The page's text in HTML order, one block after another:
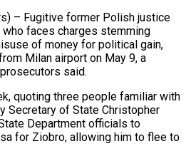
– Fugitive former Polish justice
faces charges stemming
of money for political gain,
Milan airport ‌on May 9, a
said.
quoting three people familiar with
Secretary of State Christopher
Department officials to
for Ziobro, ⁠allowing him to flee to